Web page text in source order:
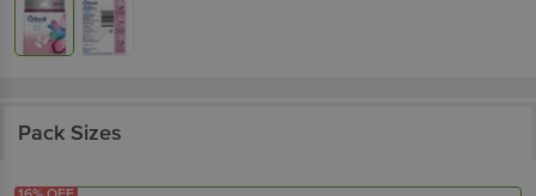
Pack Sizes